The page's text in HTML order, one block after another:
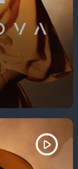
play_arrow